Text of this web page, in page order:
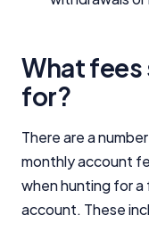
What fees
for?
There are a
monthly account
when hunting for
account. These